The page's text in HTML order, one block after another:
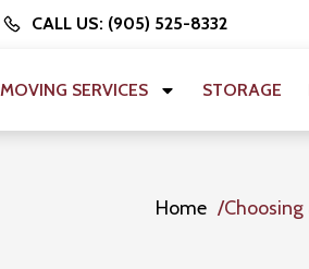
CALL US: (905) 525-8332
MOVING SERVICES STORAGE
Home